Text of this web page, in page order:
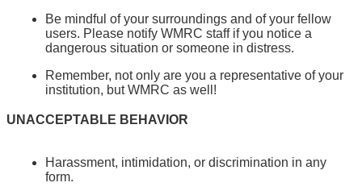
Be mindful of your surroundings and of your fellow
users. Please notify WMRC staff if you notice a
dangerous situation or someone in distress.
Remember, not only are you a representative of your
institution, but WMRC as well!
UNACCEPTABLE BEHAVIOR
Harassment, intimidation, or discrimination in any
form.